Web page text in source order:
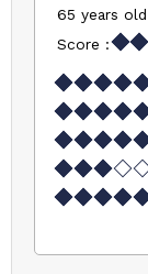
65 years
Score :